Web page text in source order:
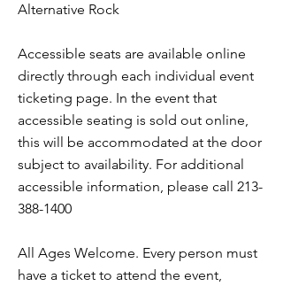
Alternative Rock
Accessible seats are available online
directly through each individual event
ticketing page. In the event that
accessible seating is sold out online,
this will be accommodated at the door
subject to availability. For additional
accessible information, please call 213-
388-1400
All Ages Welcome. Every person must
have a ticket to attend the event,